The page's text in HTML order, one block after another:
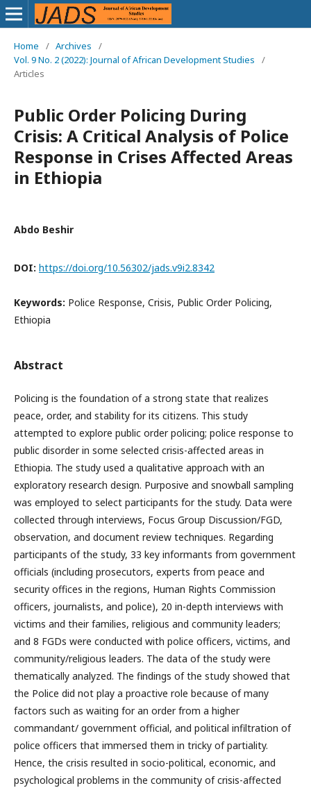
Home / Archives
/
Vol. 9 No. 2 (2022): Journal of African Development Studies
/
Articles
Public Order Policing During
Crisis: A Critical Analysis of Police
Response in Crises Affected Areas
in Ethiopia
Abdo Beshir
DOI: https://doi.org/10.56302/jads.v9i2.8342
Keywords: Police Response, Crisis, Public Order Policing,
Ethiopia
Abstract
Policing is the foundation of a strong state that realizes
peace, order, and stability for its citizens. This study
attempted to explore public order policing; police response to
public disorder in some selected crisis-affected areas in
Ethiopia. The study used a qualitative approach with an
exploratory research design. Purposive and snowball sampling
was employed to select participants for the study. Data were
collected through interviews, Focus Group Discussion/FGD,
observation, and document review techniques. Regarding
participants of the study, 33 key informants from government
officials (including prosecutors, experts from peace and
security offices in the regions, Human Rights Commission
officers, journalists, and police), 20 in-depth interviews with
victims and their families, religious and community leaders;
and 8 FGDs were conducted with police officers, victims, and
community/religious leaders. The data of the study were
thematically analyzed. The findings of the study showed that
the Police did not play a proactive role because of many
factors such as waiting for an order from a higher
commandant/ government official, and political infiltration of
police officers that immersed them in tricky of partiality.
Hence, the crisis resulted in socio-political, economic, and
psychological problems in the community of crisis-affected